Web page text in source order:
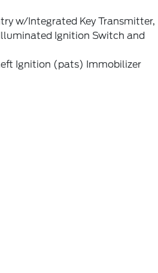
w/Integrated Key Transmitter,
Ignition Switch and
Ignition (pats) Immobilizer